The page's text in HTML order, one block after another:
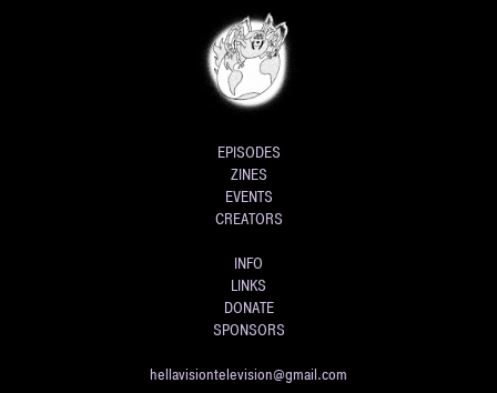
EPISODES
ZINES
EVENTS
CREATORS
INFO
LINKS
DONATE
SPONSORS
hellavisiontelevision@gmail.com